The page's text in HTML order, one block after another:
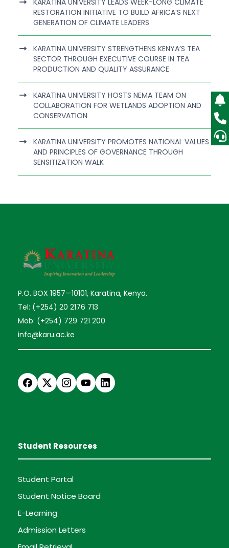
KARATINA UNIVERSITY LEADS WEEK-LONG CLIMATE
RESTORATION INITIATIVE TO BUILD AFRICA’S NEXT
GENERATION OF CLIMATE LEADERS
KARATINA UNIVERSITY STRENGTHENS KENYA’S TEA
SECTOR THROUGH EXECUTIVE COURSE IN TEA
PRODUCTION AND QUALITY ASSURANCE
KARATINA UNIVERSITY HOSTS NEMA TEAM ON
COLLABORATION FOR WETLANDS ADOPTION AND
CONSERVATION
KARATINA UNIVERSITY PROMOTES NATIONAL VALUES
AND PRINCIPLES OF GOVERNANCE THROUGH
SENSITIZATION WALK
P.O. BOX 1957—10101, Karatina, Kenya.
Tel: (+254) 20 2176 713
Mob: (+254) 729 721 200
info@karu.ac.ke
Student Resources
Student Portal
Student Notice Board
E-Learning
Admission Letters